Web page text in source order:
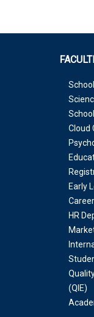
Cloud
Early
HR
(QIE)